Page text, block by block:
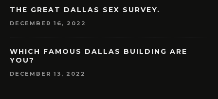
THE GREAT DALLAS SEX SURVEY.
DECEMBER 16, 2022
WHICH FAMOUS DALLAS BUILDING ARE
YOU?
DECEMBER 13, 2022